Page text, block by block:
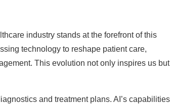
industry stands at the forefront of this
technology to reshape patient care,
This evolution not only inspires us but
and treatment plans. AI’s capabilities